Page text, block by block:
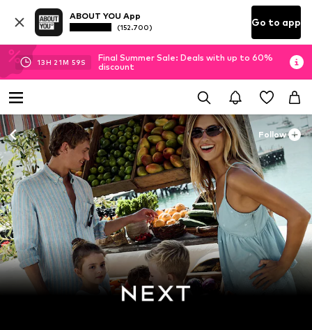
ABOUT YOU App
(152.700) Go to app
13H 21M 57S
Final Summer Sale: Deals with up to 60%
discount
Follow